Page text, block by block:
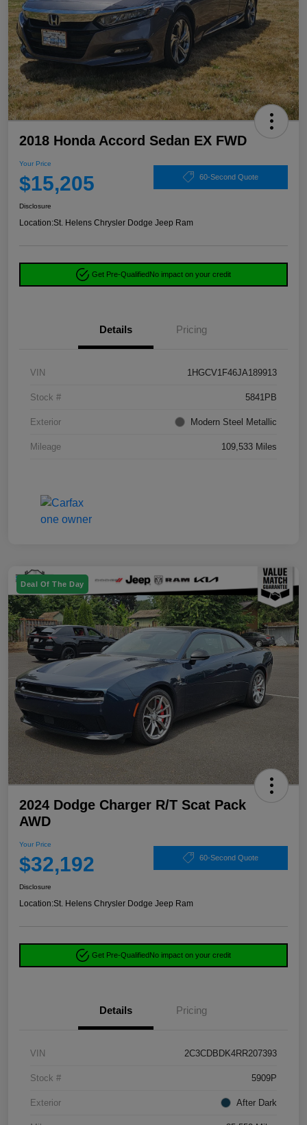
2018 Honda Accord Sedan EX FWD
Your Price
$15,205 60-Second Quote
Disclosure
Location:St. Helens Chrysler Dodge Jeep Ram
Get Pre-QualifiedNo impact on your credit
Details Pricing
VIN 1HGCV1F46JA189913
Stock # 5841PB
Exterior Modern Steel Metallic
Mileage 109,533 Miles
Deal Of The Day
2024 Dodge Charger R/T Scat Pack
AWD
Your Price
$32,192 60-Second Quote
Disclosure
Location:St. Helens Chrysler Dodge Jeep Ram
Get Pre-QualifiedNo impact on your credit
Details Pricing
VIN 2C3CDBDK4RR207393
Stock # 5909P
Exterior After Dark